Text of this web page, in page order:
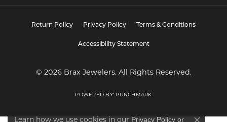
Return Policy Privacy Policy Terms & Conditions
Accessibility Statement
© 2026 Brax Jewelers. All Rights Reserved.
POWERED BY: PUNCHMARK
Learn how we use cookies in our Privacy Policy or